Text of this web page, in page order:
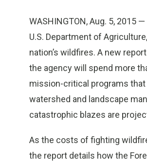
WASHINGTON, Aug. 5, 2015
U.S. Department of
nation’s wildfires. A new
the agency will spend more
mission-critical programs
watershed and landscape
catastrophic blazes are
As the costs of fighting
the report details how the